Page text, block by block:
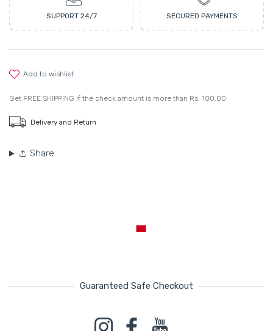
SUPPORT 24/7 SECURED PAYMENTS
add to wishlist
Get FREE SHIPPING if the check amount is more than Rs. 100.00
Delivery and Return
Share
Guaranteed Safe Checkout
InstagramFacebook